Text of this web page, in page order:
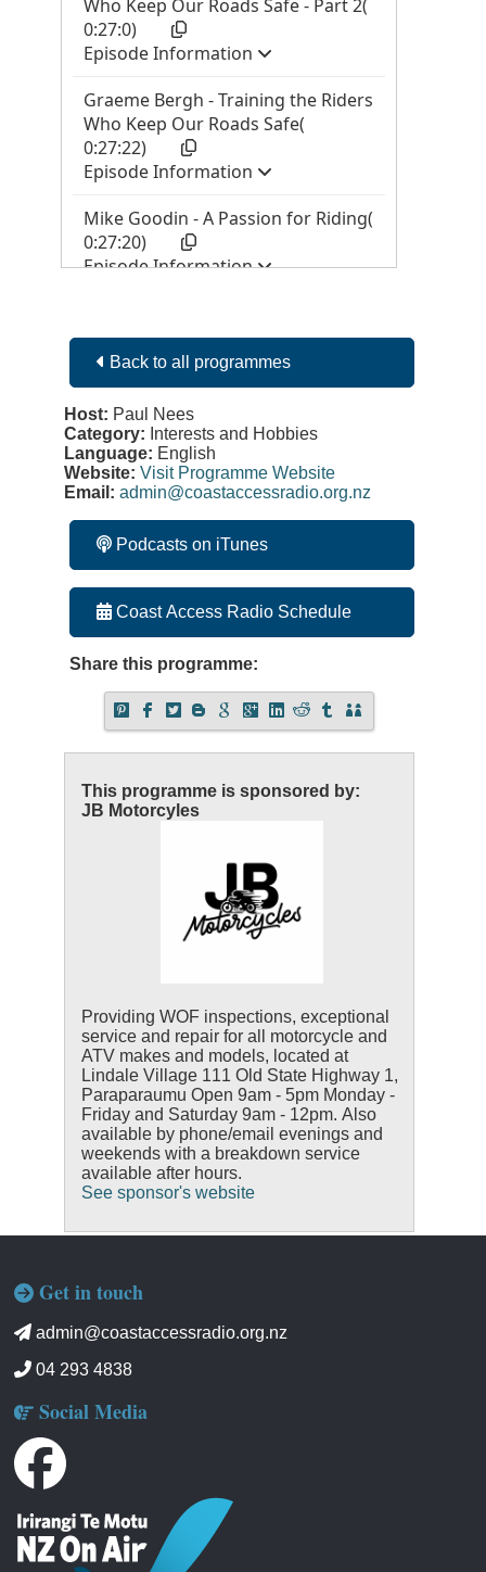
Back to all programmes
Host: Paul Nees
Category: Interests and Hobbies
Language: English
Website: Visit Programme Website
Email: admin@coastaccessradio.org.nz
Podcasts on iTunes
Coast Access Radio Schedule
Share this programme:
This programme is sponsored by:
JB Motorcyles
Providing WOF inspections, exceptional
service and repair for all motorcycle and
ATV makes and models, located at
Lindale Village 111 Old State Highway 1,
Paraparaumu Open 9am - 5pm Monday -
Friday and Saturday 9am - 12pm. Also
available by phone/email evenings and
weekends with a breakdown service
available after hours.
See sponsor's website
Get in touch
admin@coastaccessradio.org.nz
04 293 4838
Social Media